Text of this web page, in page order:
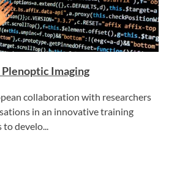
Imaging
collaboration with researchers
in an innovative training
to develo...